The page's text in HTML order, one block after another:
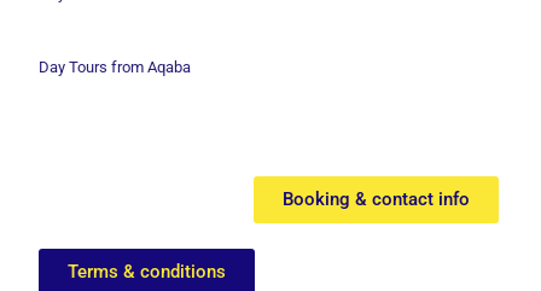
Day Tours from Aqaba
Booking & contact info
Terms & conditions